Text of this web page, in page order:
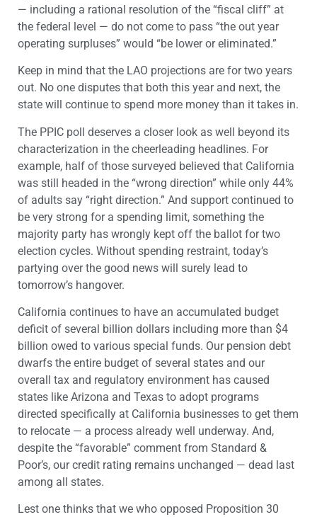
— including a rational resolution of the “fiscal cliff” at
the federal level — do not come to pass “the out year
operating surpluses” would “be lower or eliminated.”
Keep in mind that the LAO projections are for two years
out. No one disputes that both this year and next, the
state will continue to spend more money than it takes in.
The PPIC poll deserves a closer look as well beyond its
characterization in the cheerleading headlines. For
example, half of those surveyed believed that California
was still headed in the “wrong direction” while only 44%
of adults say “right direction.” And support continued to
be very strong for a spending limit, something the
majority party has wrongly kept off the ballot for two
election cycles. Without spending restraint, today’s
partying over the good news will surely lead to
tomorrow’s hangover.
California continues to have an accumulated budget
deficit of several billion dollars including more than $4
billion owed to various special funds. Our pension debt
dwarfs the entire budget of several states and our
overall tax and regulatory environment has caused
states like Arizona and Texas to adopt programs
directed specifically at California businesses to get them
to relocate — a process already well underway. And,
despite the “favorable” comment from Standard &
Poor’s, our credit rating remains unchanged — dead last
among all states.
Lest one thinks that we who opposed Proposition 30